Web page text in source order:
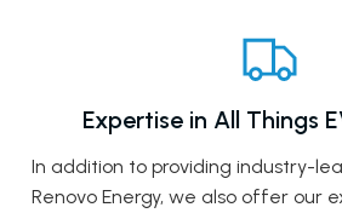
Expertise in All Things
In addition to providing industry-
Renovo Energy, we also offer our